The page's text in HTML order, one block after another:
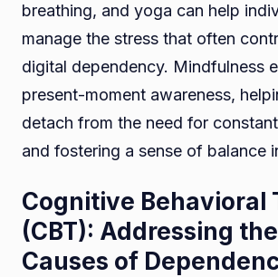
breathing, and yoga can help
manage the stress that often
digital dependency. Mindfulness
present-moment awareness,
detach from the need for
and fostering a sense of balance
Cognitive Behavioral
(CBT): Addressing
Causes of